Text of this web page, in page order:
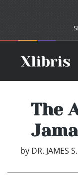
The
by DR. JAMES